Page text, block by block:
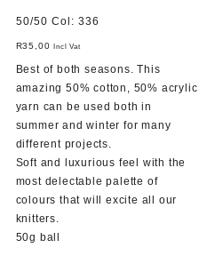
50/50 Col: 336
R35,00 Incl Vat
Best of both seasons. This
amazing 50% cotton, 50% acrylic
yarn can be used both in
summer and winter for many
different projects.
Soft and luxurious feel with the
most delectable palette of
colours that will excite all our
knitters.
50g ball